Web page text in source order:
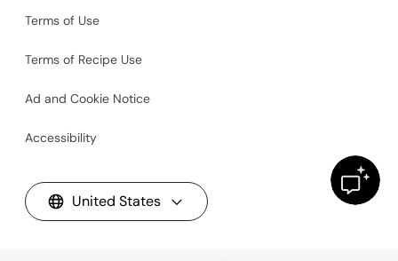
Terms of Use
Terms of Recipe Use
Ad and Cookie Notice
Accessibility
United States